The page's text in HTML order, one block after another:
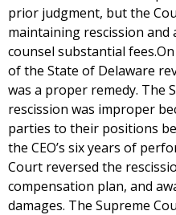
prior judgment, but the
maintaining rescission and
counsel substantial
of the State of Delaware
was a proper remedy. The
rescission was improper
parties to their positions
the CEO’s six years of
Court reversed the
compensation plan, and
damages. The Supreme